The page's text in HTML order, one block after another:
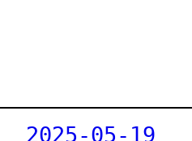
2025-05-19